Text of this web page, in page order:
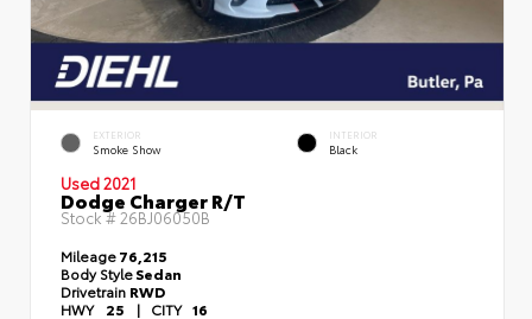
EXTERIOR
Smoke Show
INTERIOR
Black
Used 2021
Dodge Charger R/T
Stock #26BJ06050B
Mileage76,215
Body StyleSedan
Drivetrain RWD
HWY 25 | CITY 16